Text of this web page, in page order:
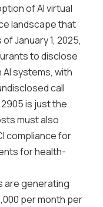
of AI virtual
landscape that
January 1, 2025,
to disclose
systems, with
call
2905 is just the
must also
compliance for
for health-
are generating
per month per